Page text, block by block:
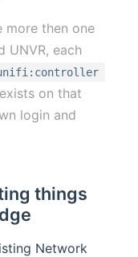
more then one
UNVR, each
on that
login and
things
Network